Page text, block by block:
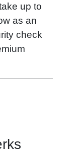
up to
as an
check